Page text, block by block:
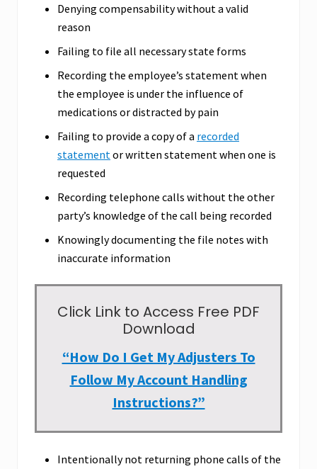
Denying compensability without a valid
reason
Failing to file all necessary state forms
Recording the employee’s statement when
the employee is under the influence of
medications or distracted by pain
Failing to provide a copy of a recorded
statement or written statement when one is
requested
Recording telephone calls without the other
party’s knowledge of the call being recorded
Knowingly documenting the file notes with
inaccurate information
Click Link to Access Free PDF
Download
“How Do I Get My Adjusters To
Follow My Account Handling
Instructions?”
Intentionally not returning phone calls of the